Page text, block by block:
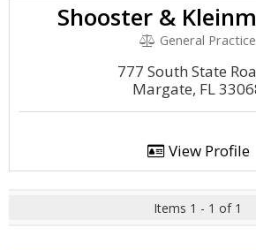
Shooster &
General Practice
777 South State
Margate, FL
View Profile
Items 1 - 1 of 1